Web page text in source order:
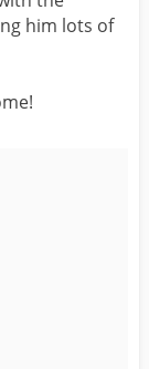
DADhim lots of